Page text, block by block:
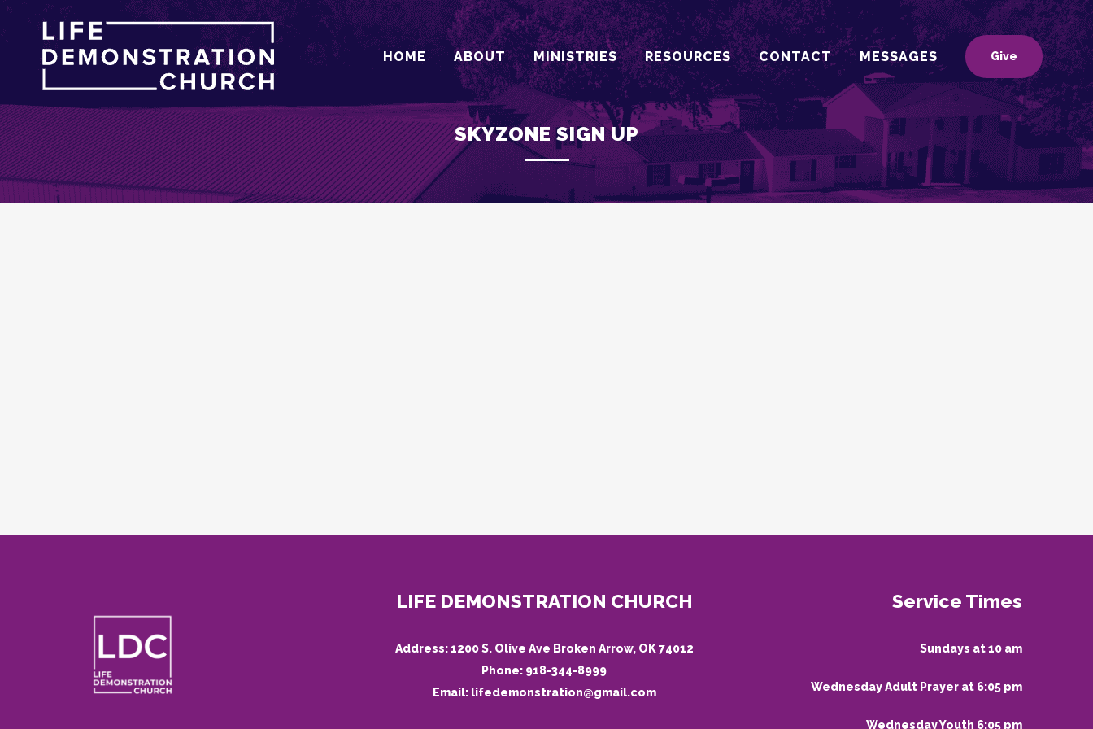
Give
HOME ABOUT MINISTRIES RESOURCES CONTACT MESSAGES
SKYZONE SIGN UP
LIFE DEMONSTRATION CHURCH
Address:1200 S. Olive Ave Broken Arrow, OK 74012
Phone: 918-344-8999
Email: lifedemonstration@gmail.com
Service Times
Sundays at 10 am
Wednesday Adult Prayer at 6:05 pm
Wednesday Youth 6:05 pm